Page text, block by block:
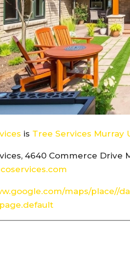
is Tree Services Murray
4640 Commerce Drive
maps/place//